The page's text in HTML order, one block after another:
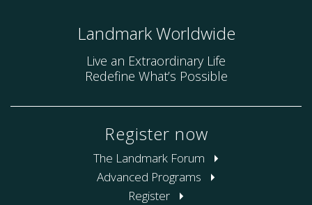
Landmark Worldwide
Live an Extraordinary Life
Redefine What’s Possible
Register now
The Landmark Forum
Advanced Programs
Register